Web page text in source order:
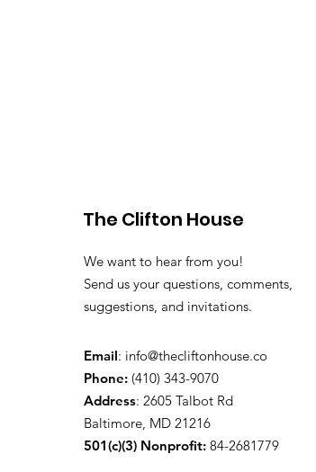
The Clifton House
We want to hear from you!
Send us your questions, comments,
suggestions, and invitations.
Email: info@thecliftonhouse.co
Phone: ‪(410) 343-9070‬
Address: 2605 Talbot Rd
Baltimore, MD 21216
501(c)(3) Nonprofit: 84-2681779